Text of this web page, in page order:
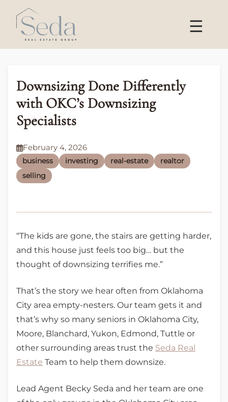
☰
Downsizing Done Differently
with OKC’s Downsizing
Specialists
February 4, 2026
business investing real-estate
realtor
selling
“The kids are gone, the stairs are getting harder,
and this house just feels too big… but the
thought of downsizing terrifies me.”
That’s the story we hear often from Oklahoma
City area empty-nesters. Our team gets it and
that’s why so many seniors in Oklahoma City,
Moore, Blanchard, Yukon, Edmond, Tuttle or
other surrounding areas trust the Seda Real
Estate Team to help them downsize.
Lead Agent Becky Seda and her team are one